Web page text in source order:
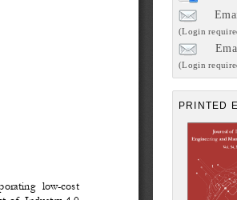
(Login
(Login
PRINTED